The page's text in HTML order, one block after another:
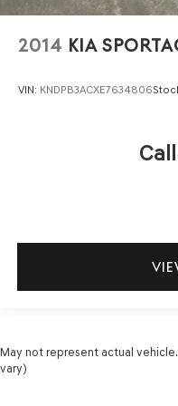
2014 KIA
VIN: KNDPB3ACXE7634806
May not represent actual
vary)